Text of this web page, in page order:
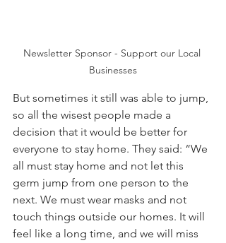
Newsletter Sponsor - Support our Local
Businesses
But sometimes it still was able to jump,
so all the wisest people made a
decision that it would be better for
everyone to stay home. They said: “We
all must stay home and not let this
germ jump from one person to the
next. We must wear masks and not
touch things outside our homes. It will
feel like a long time, and we will miss